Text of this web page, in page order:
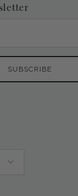
SUBSCRIBE